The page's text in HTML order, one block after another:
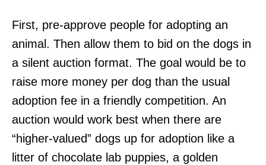
First, pre-approve people for adopting an
animal. Then allow them to bid on the dogs in
a silent auction format. The goal would be to
raise more money per dog than the usual
adoption fee in a friendly competition. An
auction would work best when there are
“higher-valued” dogs up for adoption like a
litter of chocolate lab puppies, a golden